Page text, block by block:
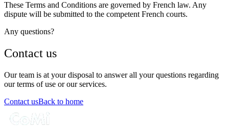
These Terms and Conditions are governed by French law. Any
dispute will be submitted to the competent French courts.
Any questions?
Contact us
Our team is at your disposal to answer all your questions regarding
our terms of use or our services.
Contact usBack to home